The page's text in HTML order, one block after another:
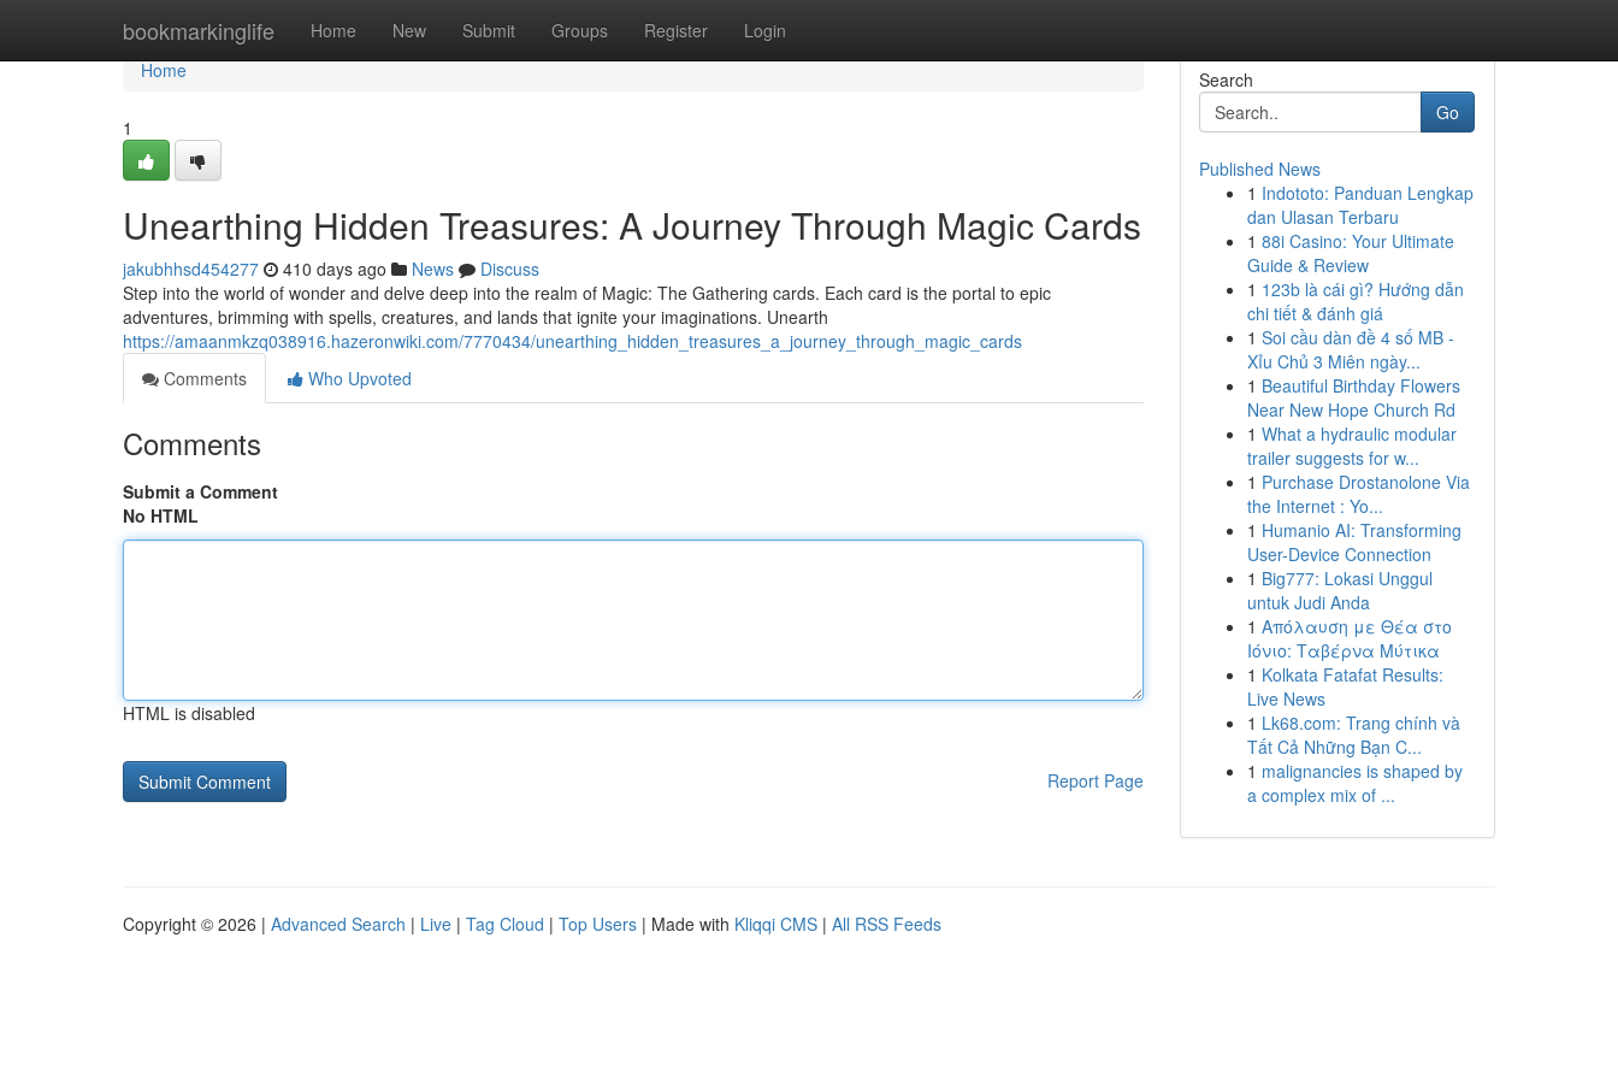
bookmarkinglife Home New Submit Groups Register Login
Home
Home
1
Unearthing Hidden Treasures: A Journey Through Magic Cards
jakubhhsd454277 410 days ago News
Discuss
Step into the world of wonder and delve deep into the realm of Magic: The Gathering cards. Each card is the portal to epic
adventures, brimming with spells, creatures, and lands that ignite your imaginations. Unearth
https://amaanmkzq038916.hazeronwiki.com/7770434/unearthing_hidden_treasures_a_journey_through_magic_cards
Comments
Who Upvoted
Comments
Submit a Comment
No HTML
HTML is disabled
Report Page
Search
Go
Published News
1 Indototo: Panduan Lengkap
dan Ulasan Terbaru
1 88i Casino: Your Ultimate
Guide & Review
1 123b là cái gì? Hướng dẫn
chi tiết & đánh giá
1 Soi cầu dàn đề 4 số MB -
Xỉu Chủ 3 Miên ngày...
1 Beautiful Birthday Flowers
Near New Hope Church Rd
1 What a hydraulic modular
trailer suggests for w...
1 Purchase Drostanolone Via
the Internet : Yo...
1 Humanio AI: Transforming
User-Device Connection
1 Big777: Lokasi Unggul
untuk Judi Anda
1 Απόλαυση με Θέα στο
Ιόνιο: Ταβέρνα Μύτικα
1 Kolkata Fatafat Results:
Live News
1 Lk68.com: Trang chính và
Tất Cả Những Bạn C...
1 malignancies is shaped by
a complex mix of ...
Copyright © 2026 | Advanced Search | Live | Tag Cloud | Top Users | Made with Kliqqi CMS | All RSS Feeds